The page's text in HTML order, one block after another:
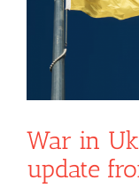
War in
update